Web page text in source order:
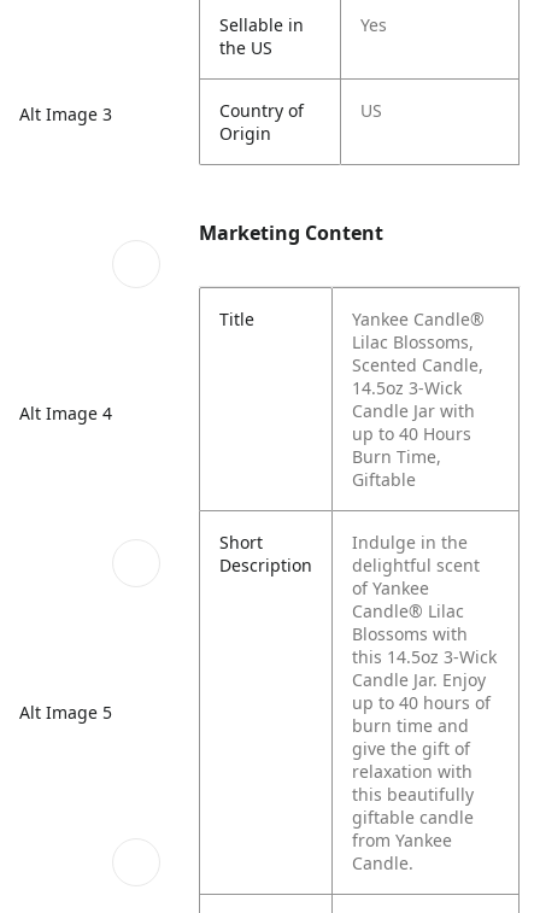
Alt Image 3
Alt Image 4
Alt Image 5
Sellable in
the US
Yes
Country of
Origin
US
Marketing Content
Title
Yankee Candle®
Lilac Blossoms,
Scented Candle,
14.5oz 3-Wick
Candle Jar with
up to 40 Hours
Burn Time,
Giftable
Short
Description
Indulge in the
delightful scent
of Yankee
Candle® Lilac
Blossoms with
this 14.5oz 3-Wick
Candle Jar. Enjoy
up to 40 hours of
burn time and
give the gift of
relaxation with
this beautifully
giftable candle
from Yankee
Candle.